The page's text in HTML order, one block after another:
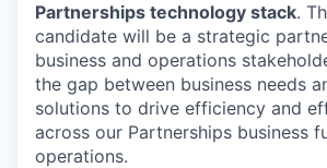
Partnerships technology stack.
candidate will be a strategic
business and operations
the gap between business needs
solutions to drive efficiency and
across our Partnerships business
operations.